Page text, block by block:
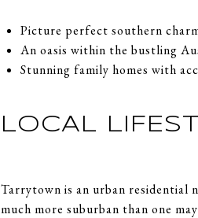
Picture perfect southern
An oasis within the bustling
Stunning family homes with
LOCAL
Tarrytown is an urban residential
much more suburban than one